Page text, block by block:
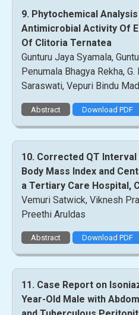
9. Phytochemical
Antimicrobial Activity Of
Of Clitoria Ternatea
Gunturu Jaya Syamala,
Penumala Bhagya Rekha,
Saraswati, Vepuri Bindu
Abstract Download PDF
10. Corrected QT
Body Mass Index and
a Tertiary Care Hospital,
Vemuri Satwick, Viknesh
Preethi Aruldas
Abstract Download PDF
11. Case Report on
Year-Old Male with